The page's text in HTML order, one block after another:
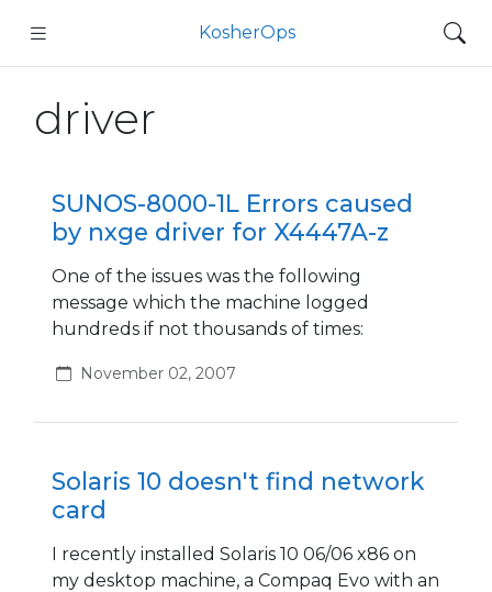
KosherOps
driver
SUNOS-8000-1L Errors caused
by nxge driver for X4447A-z
One of the issues was the following
message which the machine logged
hundreds if not thousands of times:
November 02, 2007
Solaris 10 doesn't find network
card
I recently installed Solaris 10 06/06 x86 on
my desktop machine, a Compaq Evo with an